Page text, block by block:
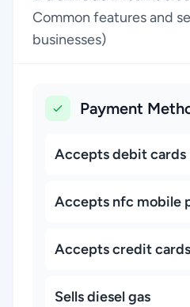
Common features and
businesses)
Payment
Accepts debit cards
Accepts nfc mobile
Accepts credit cards
Sells diesel gas